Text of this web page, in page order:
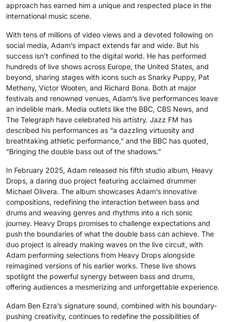
approach has earned him a unique and respected place in the
international music scene.
With tens of millions of video views and a devoted following on
social media, Adam’s impact extends far and wide. But his
success isn’t confined to the digital world. He has performed
hundreds of live shows across Europe, the United States, and
beyond, sharing stages with icons such as Snarky Puppy, Pat
Metheny, Victor Wooten, and Richard Bona. Both at major
festivals and renowned venues, Adam’s live performances leave
an indelible mark. Media outlets like the BBC, CBS News, and
The Telegraph have celebrated his artistry. Jazz FM has
described his performances as “a dazzling virtuosity and
breathtaking athletic performance,” and the BBC has quoted,
“Bringing the double bass out of the shadows.”
In February 2025, Adam released his fifth studio album, Heavy
Drops, a daring duo project featuring acclaimed drummer
Michael Olivera. The album showcases Adam’s innovative
compositions, redefining the interaction between bass and
drums and weaving genres and rhythms into a rich sonic
journey. Heavy Drops promises to challenge expectations and
push the boundaries of what the double bass can achieve. The
duo project is already making waves on the live circuit, with
Adam performing selections from Heavy Drops alongside
reimagined versions of his earlier works. These live shows
spotlight the powerful synergy between bass and drums,
offering audiences a mesmerizing and unforgettable experience.
Adam Ben Ezra’s signature sound, combined with his boundary-
pushing creativity, continues to redefine the possibilities of